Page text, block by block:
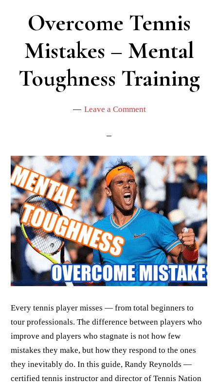
Overcome Tennis
Mistakes – Mental
Toughness Training
Leave a Comment
Every tennis player misses — from total beginners to
tour professionals. The difference between players who
improve and players who stagnate is not how few
mistakes they make, but how they respond to the ones
they inevitably do. In this guide, Randy Reynolds —
certified tennis instructor and director of Tennis Nation